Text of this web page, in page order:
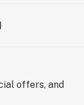
offers, and